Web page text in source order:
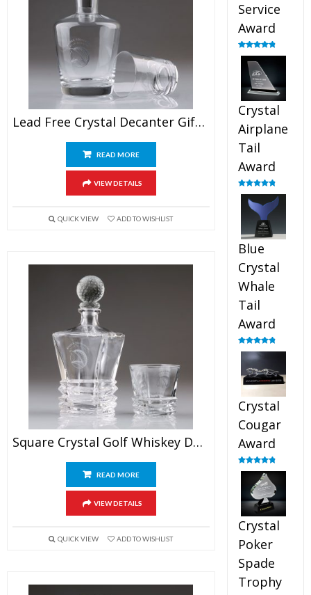
Lead Free Crystal Decanter Gift Awards
READ MORE
VIEW DETAILS
QUICK VIEW ADD TO WISHLIST
Square Crystal Golf Whiskey Decanter Set
READ MORE
VIEW DETAILS
QUICK VIEW ADD TO WISHLIST
Service
Award
Rated4.91
out of 5
Crystal
Airplane
Tail
Award
Rated4.91
out of 5
Blue
Crystal
Whale
Tail
Award
Rated4.90
out of 5
Crystal
Cougar
Award
Rated4.89
out of 5
Crystal
Poker
Spade
Trophy